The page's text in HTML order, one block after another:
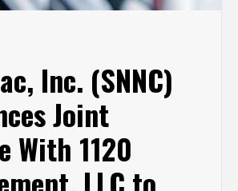
Inc. (SNNC)
Joint
With 1120
LLC to